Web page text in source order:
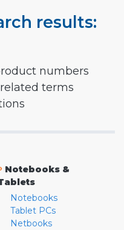
results:
numbers
terms
Notebooks &
Notebooks
Tablet PCs
Netbooks